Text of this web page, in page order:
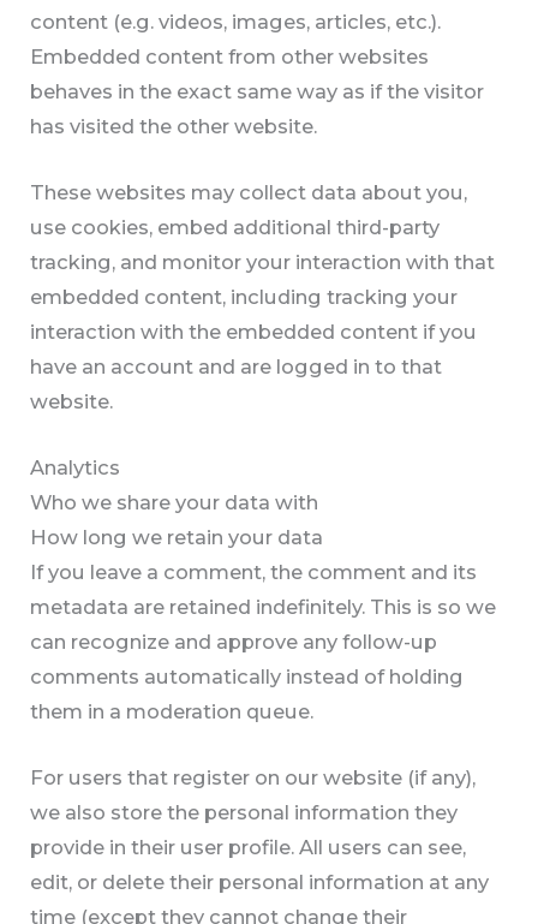
content (e.g. videos, images, articles, etc.).
Embedded content from other websites
behaves in the exact same way as if the visitor
has visited the other website.
These websites may collect data about you,
use cookies, embed additional third-party
tracking, and monitor your interaction with that
embedded content, including tracking your
interaction with the embedded content if you
have an account and are logged in to that
website.
Analytics
Who we share your data with
How long we retain your data
If you leave a comment, the comment and its
metadata are retained indefinitely. This is so we
can recognize and approve any follow-up
comments automatically instead of holding
them in a moderation queue.
For users that register on our website (if any),
we also store the personal information they
provide in their user profile. All users can see,
edit, or delete their personal information at any
time (except they cannot change their